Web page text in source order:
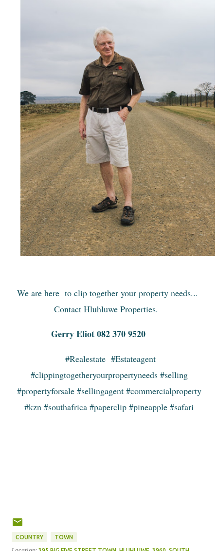
We are here to clip together your property needs...
Contact Hluhluwe Properties.
Gerry Eliot 082 370 9520
#Realestate #Estateagent
#clippingtogetheryourpropertyneeds #selling
#propertyforsale #sellingagent #commercialproperty
#kzn #southafrica #paperclip #pineapple #safari
COUNTRY TOWN